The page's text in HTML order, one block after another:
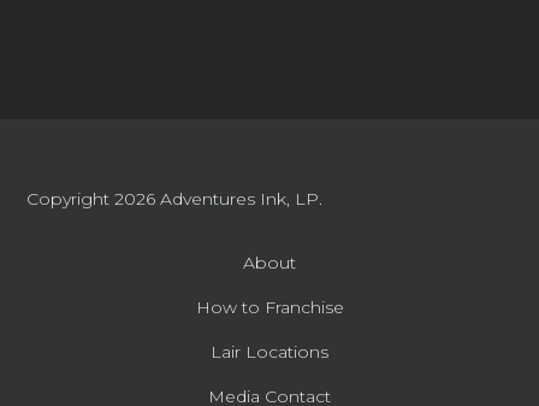
Copyright 2026Adventures Ink, LP.
About
How to Franchise
Lair Locations
Media Contact